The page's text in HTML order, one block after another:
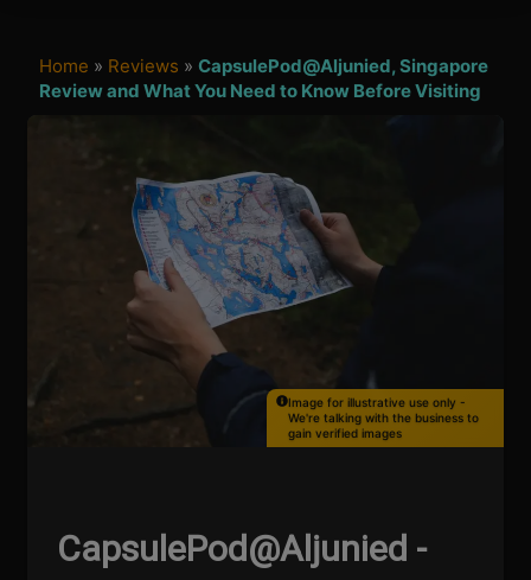
Home » Reviews »CapsulePod@Aljunied, Singapore
Review and What You Need to Know Before Visiting
Image for illustrative use only -
We're talking with the business to
gain verified images
CapsulePod@Aljunied -